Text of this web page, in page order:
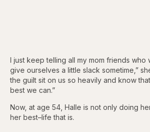
I just keep telling all my mom friends who
give ourselves a little slack sometime,”
the guilt sit on us so heavily and know
best we can.”
Now, at age 54, Halle is not only doing
her best–life that is.